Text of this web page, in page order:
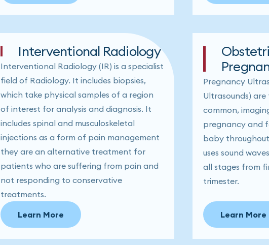
Interventional Radiology
Interventional Radiology (IR) is a specialist
field of Radiology. It includes biopsies,
which take physical samples of a region
of interest for analysis and diagnosis. It
includes spinal and musculoskeletal
injections as a form of pain management
they are an alternative treatment for
patients who are suffering from pain and
not responding to conservative
treatments.
Learn More
Pregnancy
Ultrasounds)
common,
pregnancy and
baby
uses sound
all stages from
trimester.
Learn More